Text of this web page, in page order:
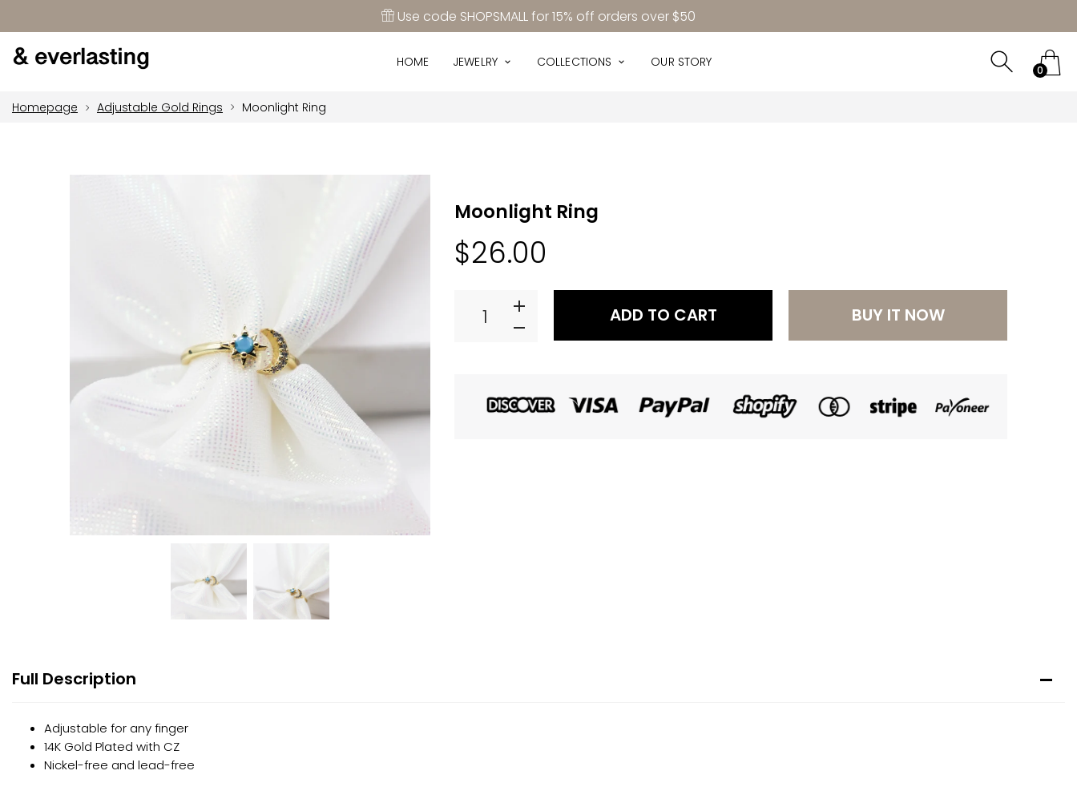
HOME JEWELRY COLLECTIONS OUR STORY
0
Use code SHOPSMALL for 15% off orders over $50
HOME JEWELRY COLLECTIONS OUR STORY
0
Homepage Adjustable Gold Rings Moonlight Ring
$26.00
Moonlight Ring
ADD TO CART BUY IT NOW
Full Description
Adjustable for any finger
14K Gold Plated with CZ
Nickel-free and lead-free